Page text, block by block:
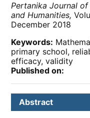
Pertanika Journal
and Humanities,
December 2018
Keywords:
primary school,
efficacy, validity
Published on:
Abstract